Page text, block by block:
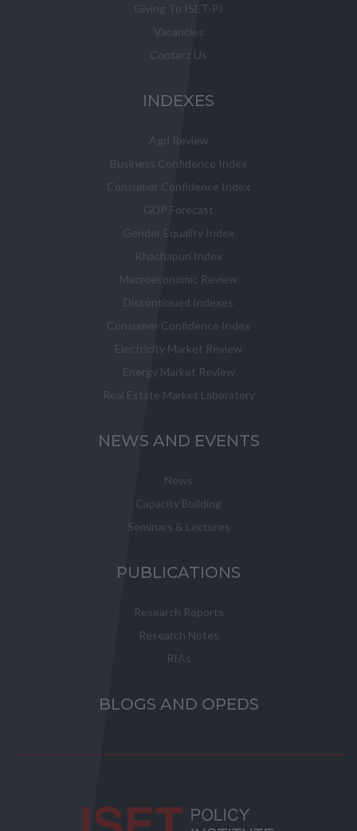
Giving To ISET-PI
Vacancies
Contact Us
INDEXES
Agri Review
Business Confidence Index
Consumer Confidence Index
GDP Forecast
Gender Equality Index
Khachapuri Index
Macroeconomic Review
Discontinued Indexes
Consumer Confidence Index
Electricity Market Review
Energy Market Review
Real Estate Market Laboratory
NEWS AND EVENTS
News
Capacity Building
Seminars & Lectures
PUBLICATIONS
Research Reports
Research Notes
RIAs
BLOGS AND OPEDS